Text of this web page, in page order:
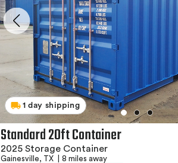
1 day shipping
Standard 20ft Container
2025 Storage Container
Gainesville, TX
8 miles away